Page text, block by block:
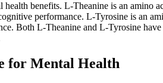
benefits. L-Theanine is an amino
performance. L-Tyrosine is an
Both L-Theanine and L-Tyrosine
for Mental Health